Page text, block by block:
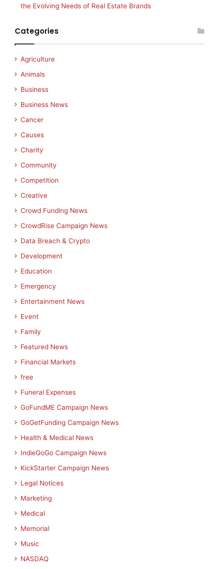
the Evolving Needs of Real Estate Brands
Categories
Agriculture
Animals
Business
Business News
Cancer
Causes
Charity
Community
Competition
Creative
Crowd Funding News
CrowdRise Campaign News
Data Breach & Crypto
Development
Education
Emergency
Entertainment News
Event
Family
Featured News
Financial Markets
free
Funeral Expenses
GoFundME Campaign News
GoGetFunding Campaign News
Health & Medical News
IndieGoGo Campaign News
KickStarter Campaign News
Legal Notices
Marketing
Medical
Memorial
Music
NASDAQ